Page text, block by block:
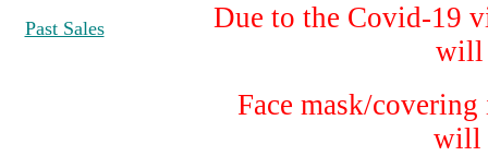
Past Sales
Due to the Covid-19
will
Face mask/
will